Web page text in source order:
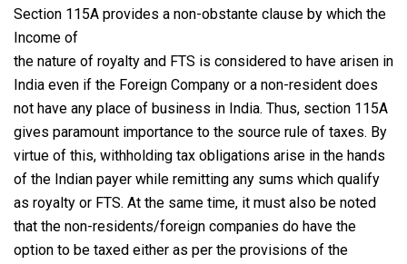
Section 115A provides a non-obstante clause by which the
Income of
the nature of royalty and FTS is considered to have arisen in
India even if the Foreign Company or a non-resident does
not have any place of business in India. Thus, section 115A
gives paramount importance to the source rule of taxes. By
virtue of this, withholding tax obligations arise in the hands
of the Indian payer while remitting any sums which qualify
as royalty or FTS. At the same time, it must also be noted
that the non-residents/foreign companies do have the
option to be taxed either as per the provisions of the